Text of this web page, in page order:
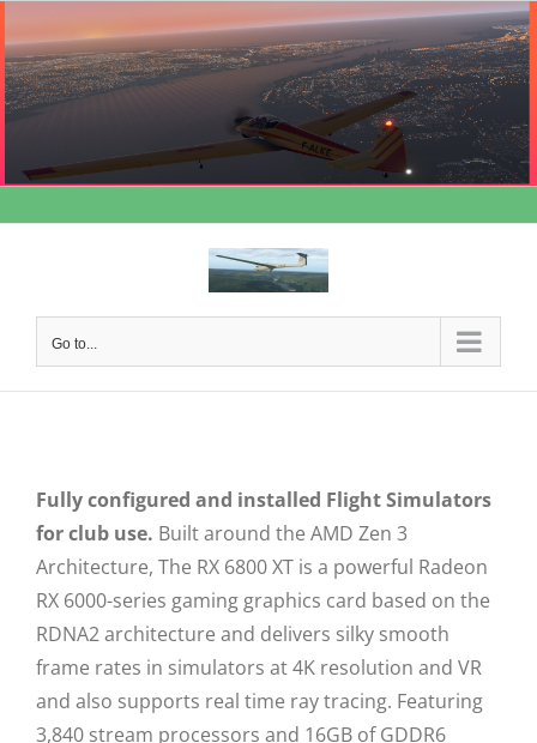
to
content
Go to...
Fully configured and installed Flight Simulators
for club use. Built around the AMD Zen 3
Architecture, The RX 6800 XT is a powerful Radeon
RX 6000-series gaming graphics card based on the
RDNA2 architecture and delivers silky smooth
frame rates in simulators at 4K resolution and VR
and also supports real time ray tracing. Featuring
3,840 stream processors and 16GB of GDDR6